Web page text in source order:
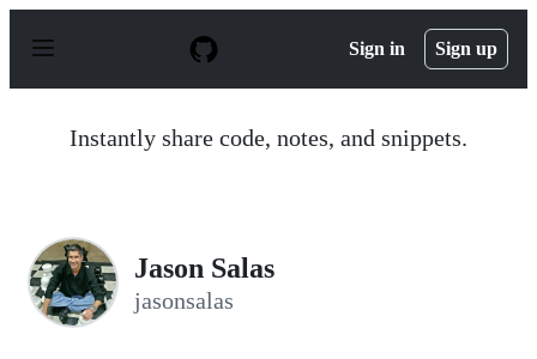
p
Sign in Sign up
Instantly share code, notes, and snippets.
Jason Salas
jasonsalas